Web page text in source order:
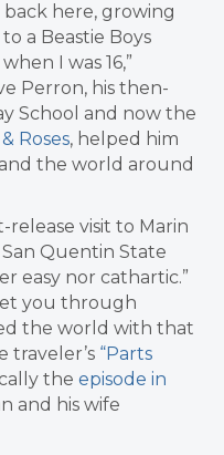
here, growing
a Beastie Boys
I was 16,”
Perron, his then-
School and now the
Roses, helped him
the world around
release visit to Marin
Quentin State
easy nor cathartic.”
you through
the world with that
traveler’s “Parts
the episode in
and his wife